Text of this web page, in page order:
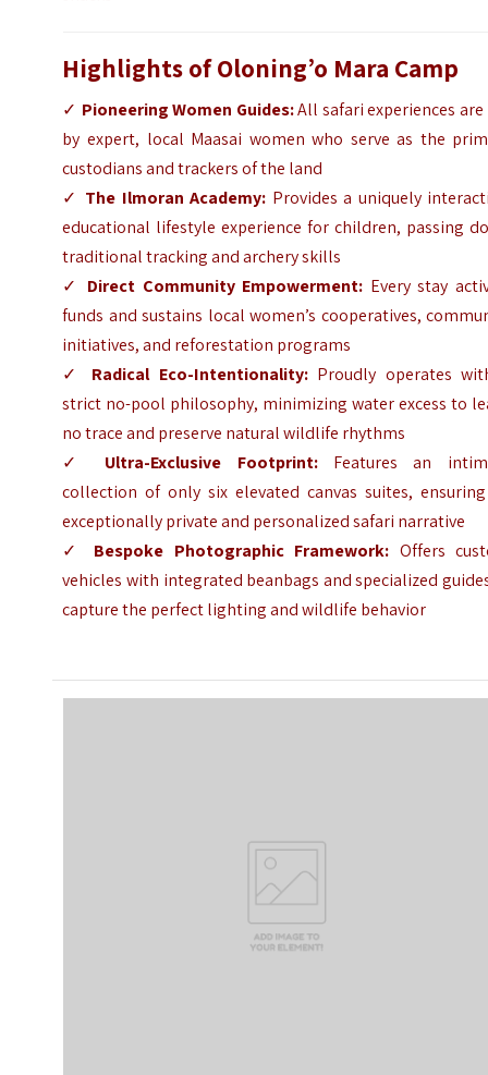
Highlights of Oloning’o Mara Camp
✓ Pioneering Women Guides:All safari experiences
by expert, local Maasai women who serve as the
custodians and trackers of the land
✓ The Ilmoran Academy: Provides a uniquely
educational lifestyle experience for children, passing
traditional tracking and archery skills
✓ Direct Community Empowerment: Every stay
funds and sustains local women’s cooperatives,
initiatives, and reforestation programs
✓ Radical Eco-Intentionality:Proudly operates
strict no-pool philosophy, minimizing water excess to
no trace and preserve natural wildlife rhythms
✓ Ultra-Exclusive Footprint:Features an
collection of only six elevated canvas suites,
exceptionally private and personalized safari narrative
✓ Bespoke Photographic Framework: Offers
vehicles with integrated beanbags and specialized
capture the perfect lighting and wildlife behavior